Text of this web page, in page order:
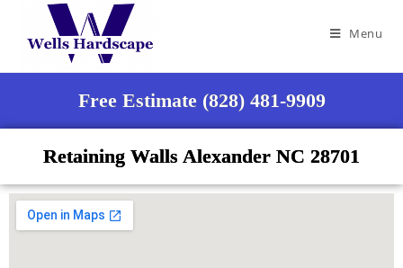
Menu
Free Estimate (828) 481-9909
Retaining Walls Alexander NC 28701